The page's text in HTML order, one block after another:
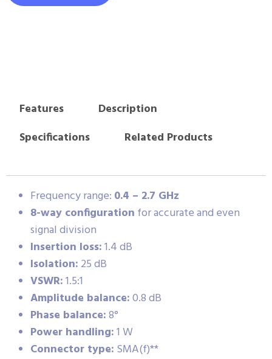
Features
Description
Specifications
Related Products
Frequency range: 0.4 – 2.7 GHz
8-way configuration for accurate and even
signal division
Insertion loss:1.4 dB
Isolation: 25 dB
VSWR:1.5:1
Amplitude balance:0.8 dB
Phase balance:8°
Power handling:1 W
Connector type: SMA(f)**